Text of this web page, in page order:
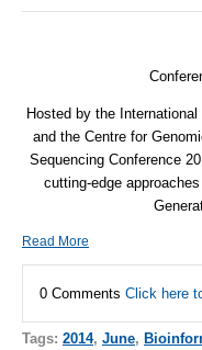
Hosted by the
and the Centre for
Sequencing Conference
cutting-edge
Read More
0 Comments Click here
Tags: 2014, June,